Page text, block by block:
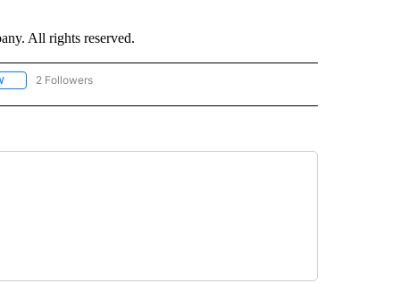
All rights reserved.
FOLLOW "CNN - SOCIAL MEDIA/TECHNOLOGY" TO RECEIVE NOTIFICATIONS
2 Followers